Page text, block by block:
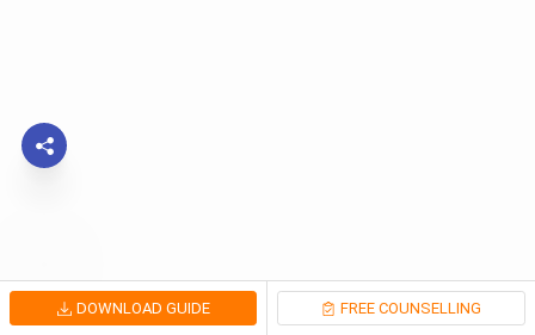
DOWNLOAD GUIDE FREE COUNSELLING